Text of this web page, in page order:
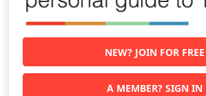
NEW? JOIN FOR FREE
A MEMBER? SIGN IN